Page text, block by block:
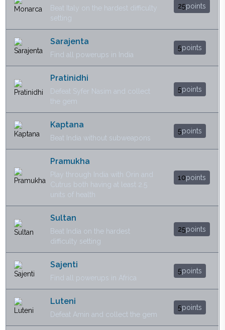
Beat Italy on the hardest difficulty
setting
25points
Sarajenta
Find all powerups in India
5points
Pratinidhi
Defeat Syfer Nasim and collect
the gem
5points
Kaptana
Beat India without subweapons
5points
Pramukha
Play through India with Orin and
Cutrus both having at least 2.5
units of health
10points
Sultan
Beat India on the hardest
difficulty setting
25points
Sajenti
Find all powerups in Africa
5points
Luteni
Defeat Amin and collect the gem
5points